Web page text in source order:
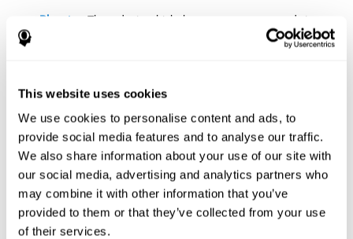
This website uses cookies
We use cookies to personalise content and ads, to
provide social media features and to analyse our traffic.
We also share information about your use of our site with
our social media, advertising and analytics partners who
may combine it with other information that you’ve
provided to them or that they’ve collected from your use
of their services.
Planning:
The order in which the movements are made is
important, as it helps us gain more points by doing more
combinations. To be able to do this, we need to organize our
shape can make it easier for us to organize ourselves in a
variety of situations. We often make use of our planning
ability when we organize our school or university work.
Visual Perception:To unite the stimuli without making
mistakes, we will need to correctly distinguish the differences
between them. This mind game stimulates our visual
perception. A good visual perception allows us to correctly
interpret and distinguish the stimuli that surround us.